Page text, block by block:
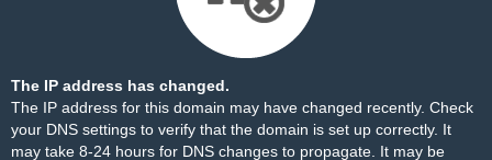
The IP address has changed.
The IP address for this domain may have changed recently. Check
your DNS settings to verify that the domain is set up correctly. It
may take 8-24 hours for DNS changes to propagate. It may be